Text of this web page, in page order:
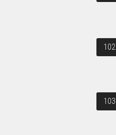
102
103